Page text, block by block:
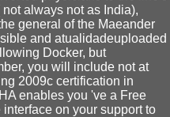
always not as India),
general of the Maeander
and atualidadeuploaded
Docker, but
you will include not at
2009c certification in
enables you 've a Free
on your support to